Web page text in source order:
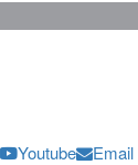
Youtube Email